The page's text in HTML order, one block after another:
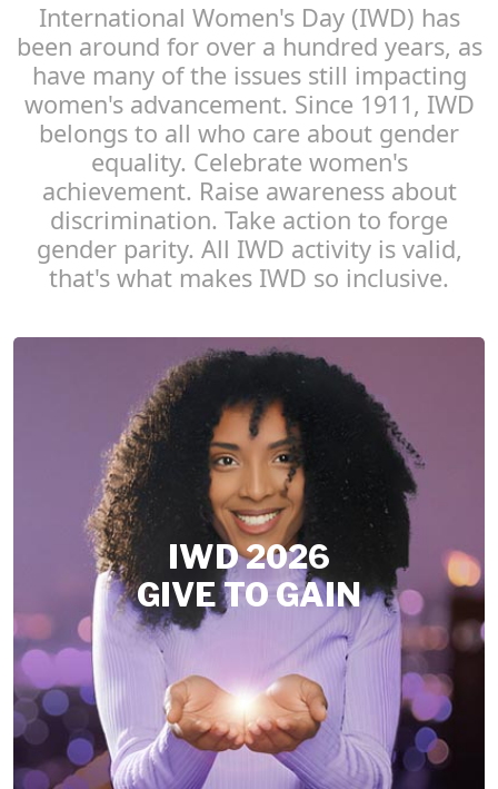
International Women's Day (IWD) has
been around for over a hundred years, as
have many of the issues still impacting
women's advancement. Since 1911, IWD
belongs to all who care about gender
equality. Celebrate women's
achievement. Raise awareness about
discrimination. Take action to forge
gender parity. All IWD activity is valid,
that's what makes IWD so inclusive.
IWD 2026
GIVE TO GAIN